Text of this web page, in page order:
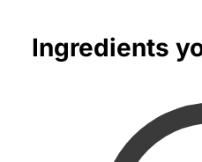
Ingredients